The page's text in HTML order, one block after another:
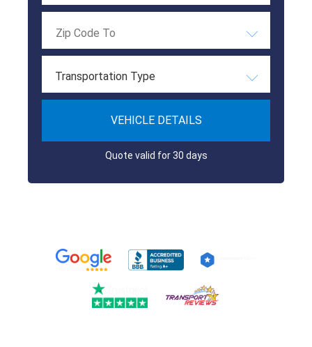
Transportation Type
VEHICLE DETAILS
Quote valid for 30 days